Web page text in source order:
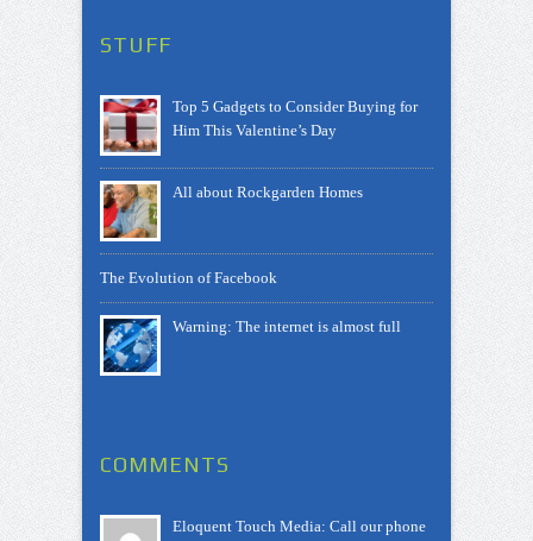
STUFF
Top 5 Gadgets to Consider Buying for
Him This Valentine’s Day
All about Rockgarden Homes
The Evolution of Facebook
Warning: The internet is almost full
COMMENTS
Eloquent Touch Media: Call our phone